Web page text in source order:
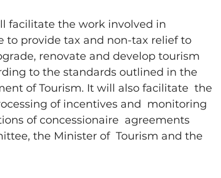
facilitate the work involved in
provide tax and non-tax relief to
renovate and develop tourism
to the standards outlined in the
of Tourism. It will also facilitate  the
of incentives and  monitoring
of concessionaire  agreements
the Minister of  Tourism and the